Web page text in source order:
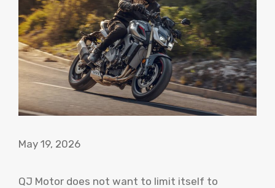
May 19, 2026
QJ Motor does not want to limit itself to